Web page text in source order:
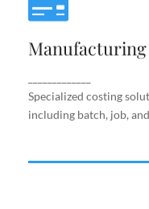
Specialized costing
including batch, job,
Specialized
operations,